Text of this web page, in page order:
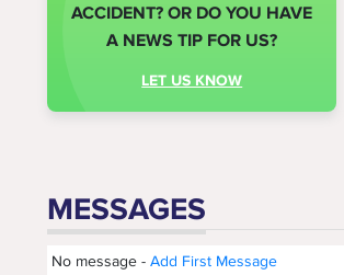
ACCIDENT? OR DO YOU HAVE
A NEWS TIP FOR US?
LET US KNOW
MESSAGES
No message - Add First Message